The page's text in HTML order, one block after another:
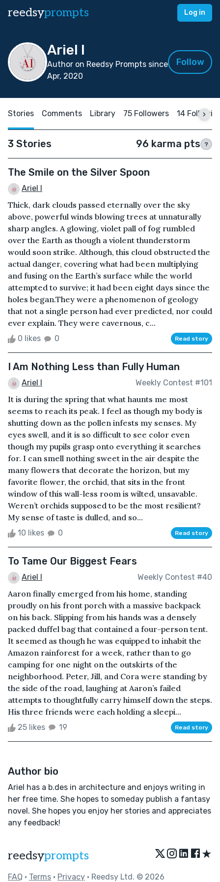
reedsyprompts Log in
Ariel I
Author on Reedsy Prompts since
Apr, 2020
Follow
Stories Comments Library 75 Followers 14
3 Stories 96 karma pts ?
The Smile on the Silver Spoon
Ariel I
Thick, dark clouds passed eternally over the sky
above, powerful winds blowing trees at unnaturally
sharp angles. A glowing, violet pall of fog rumbled
over the Earth as though a violent thunderstorm
would soon strike. Although, this cloud obstructed the
actual danger, covering what had been multiplying
and fusing on the Earth’s surface while the world
attempted to survive; it had been eight days since the
holes began.They were a phenomenon of geology
that not a single person had ever predicted, nor could
ever explain. They were cavernous, c...
0 likes 0 Read story
I Am Nothing Less than Fully Human
Ariel I Weekly Contest #101
It is during the spring that what haunts me most
seems to reach its peak. I feel as though my body is
shutting down as the pollen infests my senses. My
eyes swell, and it is so difficult to see color even
though my pupils grasp onto everything it searches
for. I can smell nothing sweet in the air despite the
many flowers that decorate the horizon, but my
favorite flower, the orchid, that sits in the front
window of this wall-less room is wilted, unsavable.
Weren’t orchids supposed to be the most resilient?
My sense of taste is dulled, and so...
10 likes 0 Read story
To Tame Our Biggest Fears
Ariel I Weekly Contest #40
Aaron finally emerged from his home, standing
proudly on his front porch with a massive backpack
on his back. Slipping from his hands was a densely
packed duffel bag that contained a four-person tent.
It seemed as though he was equipped to inhabit the
Amazon rainforest for a week, rather than to go
camping for one night on the outskirts of the
neighborhood. Peter, Jill, and Cora were standing by
the side of the road, laughing at Aaron’s failed
attempts to thoughtfully carry himself down the steps.
His three friends were each holding a sleepi...
25 likes 19 Read story
Author bio
Ariel has a b.des in architecture and enjoys writing in
her free time. She hopes to someday publish a fantasy
novel. She hopes you enjoy her stories and appreciates
any feedback!
reedsyprompts ★
FAQ • Terms • Privacy • Reedsy Ltd. © 2026